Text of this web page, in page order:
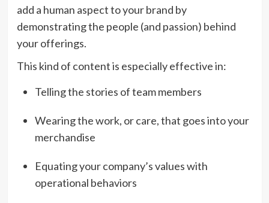
add a human aspect to your brand by
demonstrating the people (and passion) behind
your offerings.
This kind of content is especially effective in:
Telling the stories of team members
Wearing the work, or care, that goes into your
merchandise
Equating your company’s values with
operational behaviors